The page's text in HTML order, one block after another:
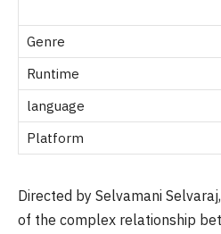
Genre
Runtime
language
Platform
Directed by Selvamani
of the complex relationship